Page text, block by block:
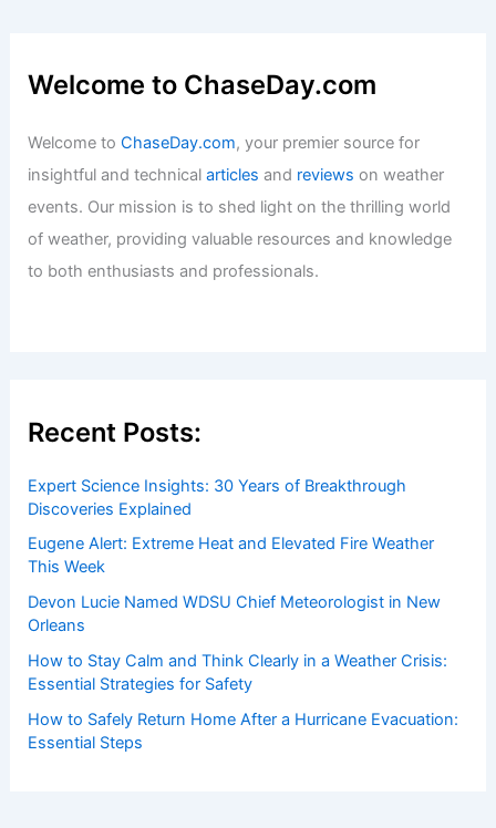
Welcome to ChaseDay.com
Welcome toChaseDay.com, your premier source for
insightful and technicalarticles and reviews on weather
events. Our mission is to shed light on the thrilling world
of weather, providing valuable resources and knowledge
to both enthusiasts and professionals.
Recent Posts:
Expert Science Insights: 30 Years of Breakthrough
Discoveries Explained
Eugene Alert: Extreme Heat and Elevated Fire Weather
This Week
Devon Lucie Named WDSU Chief Meteorologist in New
Orleans
How to Stay Calm and Think Clearly in a Weather Crisis:
Essential Strategies for Safety
How to Safely Return Home After a Hurricane Evacuation:
Essential Steps